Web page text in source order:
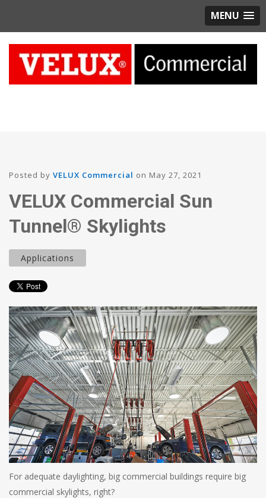
MENU
Posted by VELUX Commercial on May 27, 2021
VELUX Commercial Sun
Tunnel® Skylights
Applications
For adequate daylighting, big commercial buildings require big
commercial skylights, right?